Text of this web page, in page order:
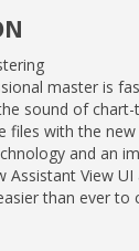
master is
sound of
files with the
and an
Assistant View
than ever to